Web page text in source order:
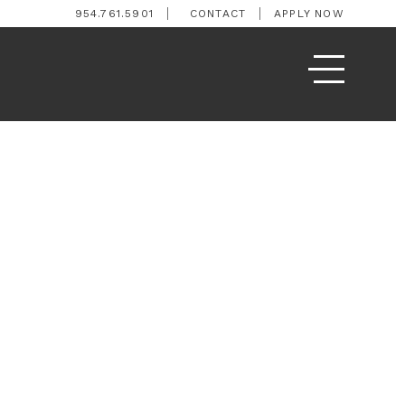
954.761.5901 CONTACT APPLY NOW